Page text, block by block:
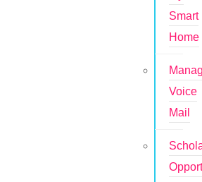
Smart
Home
Voice
Mail